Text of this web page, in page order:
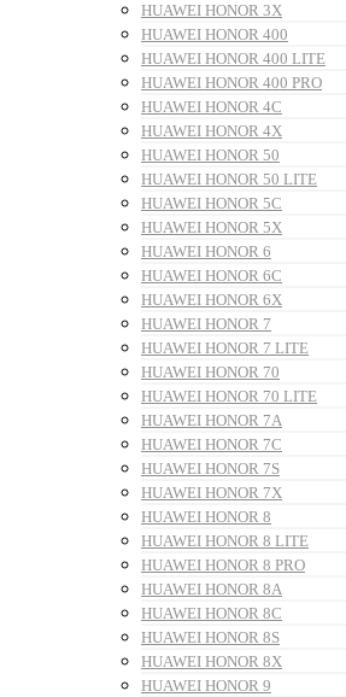
HUAWEI HONOR 3X
HUAWEI HONOR 400
HUAWEI HONOR 400 LITE
HUAWEI HONOR 400 PRO
HUAWEI HONOR 4C
HUAWEI HONOR 4X
HUAWEI HONOR 50
HUAWEI HONOR 50 LITE
HUAWEI HONOR 5C
HUAWEI HONOR 5X
HUAWEI HONOR 6
HUAWEI HONOR 6C
HUAWEI HONOR 6X
HUAWEI HONOR 7
HUAWEI HONOR 7 LITE
HUAWEI HONOR 70
HUAWEI HONOR 70 LITE
HUAWEI HONOR 7A
HUAWEI HONOR 7C
HUAWEI HONOR 7S
HUAWEI HONOR 7X
HUAWEI HONOR 8
HUAWEI HONOR 8 LITE
HUAWEI HONOR 8 PRO
HUAWEI HONOR 8A
HUAWEI HONOR 8C
HUAWEI HONOR 8S
HUAWEI HONOR 8X
HUAWEI HONOR 9